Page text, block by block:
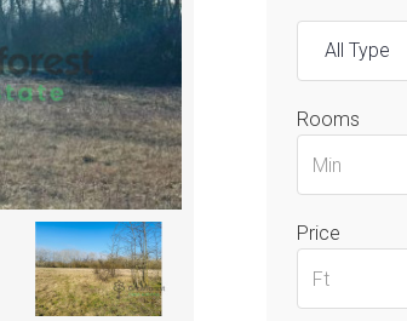
All Type
Rooms
Price